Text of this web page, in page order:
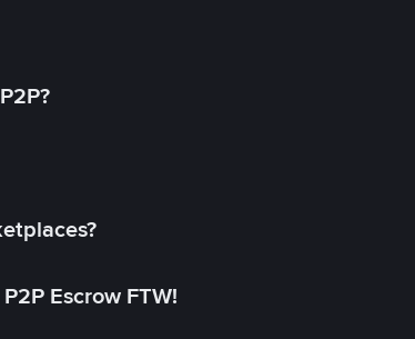
Escrow FTW!